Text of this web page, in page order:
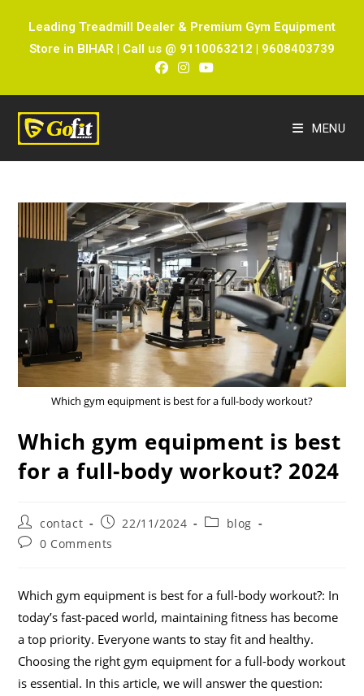
Leading Treadmill Dealer & Premium Gym Equipment
Store in BIHAR | Call us @ 9110063212 | 9608403739
MENU
Which gym equipment is best for a full-body workout?
Which gym equipment is best
for a full-body workout? 2024
contact 22/11/2024
blog
0 Comments
Which gym equipment is best for a full-body workout?: In
today’s fast-paced world, maintaining fitness has become
a top priority. Everyone wants to stay fit and healthy.
Choosing the right gym equipment for a full-body workout
is essential. In this article, we will answer the question: